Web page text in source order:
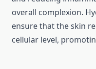
overall complexion.
ensure that the skin
cellular level,